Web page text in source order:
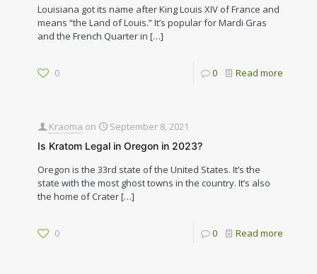
Louisiana got its name after King Louis XIV of France and
means “the Land of Louis.” It’s popular for Mardi Gras
and the French Quarter in […]
0 0 Read more
Kraoma on September 8, 2021
Is Kratom Legal in Oregon in 2023?
Oregon is the 33rd state of the United States. It’s the
state with the most ghost towns in the country. It’s also
the home of Crater[…]
0 0 Read more